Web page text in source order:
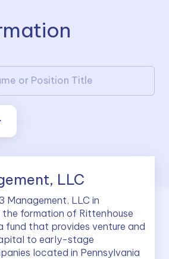
LLC
Management, LLC in
formation of Rittenhouse
fund that provides venture and
to early-stage
located in Pennsylvania